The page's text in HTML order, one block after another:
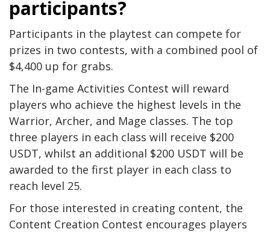
participants?
Participants in the playtest can compete for
prizes in two contests, with a combined pool of
$4,400 up for grabs.
The In-game Activities Contest will reward
players who achieve the highest levels in the
Warrior, Archer, and Mage classes. The top
three players in each class will receive $200
USDT, whilst an additional $200 USDT will be
awarded to the first player in each class to
reach level 25.
For those interested in creating content, the
Content Creation Contest encourages players